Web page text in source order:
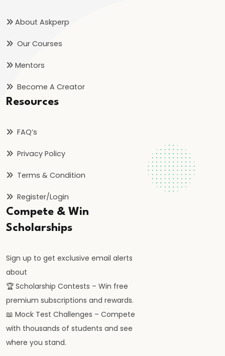
About Askperp
Our Courses
Mentors
Become A Creator
Resources
FAQ’s
Privacy Policy
Terms & Condition
Register/Login
Compete & Win
Scholarships
Sign up to get exclusive email alerts
about
🏆 Scholarship Contests – Win free
premium subscriptions and rewards.
📖 Mock Test Challenges – Compete
with thousands of students and see
where you stand.